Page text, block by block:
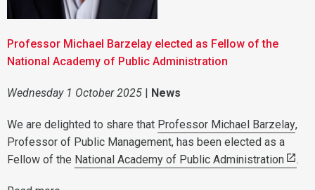
Professor Michael Barzelay elected as Fellow of the
National Academy of Public Administration
Wednesday 1 October 2025 | News
We are delighted to share that Professor Michael Barzelay,
Professor of Public Management, has been elected as a
Fellow of the National Academy of Public Administration .